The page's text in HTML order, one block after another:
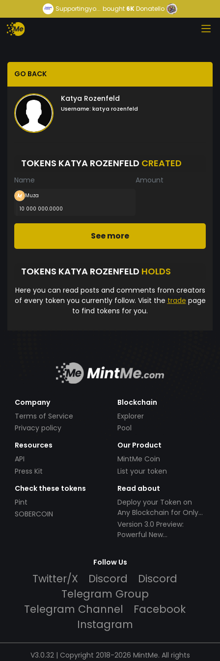
Supportingyo... bought 6KDonatello
GO BACK
Katya Rozenfeld
Username: katya rozenfeld
TOKENS KATYA ROZENFELD CREATED
Name Amount
Muza
10 000 000.0000
See more
TOKENS KATYA ROZENFELD HOLDS
Here you can read posts and comments from creators
of every token you currently follow. Visit the trade page
to find tokens for you.
Company
Terms of Service
Privacy policy
Blockchain
Explorer
Pool
Resources
API
Press Kit
Our Product
MintMe Coin
List your token
Check these tokens
Pint
SOBERCOIN
Read about
Deploy your Token on
Any Blockchain for Only
$49!
Version 3.0 Preview:
Powerful New
Follow Us
Twitter/X Discord
Discord
Telegram Group
Telegram Channel
Facebook
Instagram
V3.0.32 | Copyright 2018-2026 MintMe. All rights